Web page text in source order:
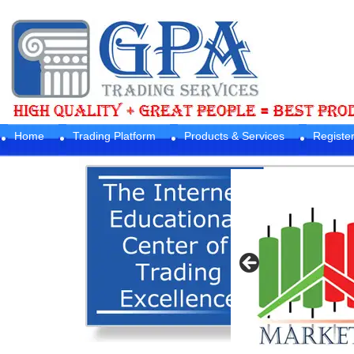
Home Trading Platform Products & Services Register